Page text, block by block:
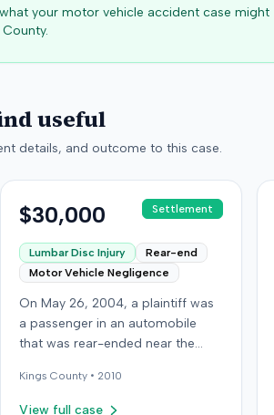
your motor vehicle accident case might
County.
useful
details, and outcome to this case.
$30,000 Settlement
Lumbar Disc Injury
Rear-end
Motor Vehicle Negligence
On May 26, 2004, a plaintiff was
a passenger in an automobile
that was rear-ended near the
and De Kalb Avenue in Brooklyn.
The plaintiff's vehicle was
Kings County • 2010
View full case